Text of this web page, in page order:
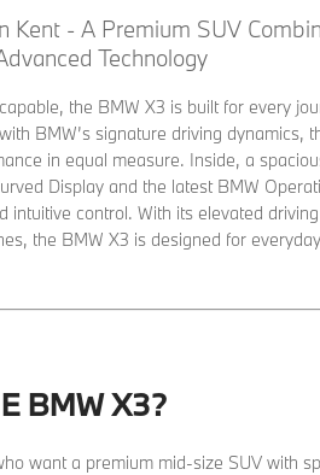
Kent - A Premium SUV
Technology
the BMW X3 is built for every
BMW’s signature driving dynamics,
in equal measure. Inside, a
Display and the latest BMW
intuitive control. With its elevated
the BMW X3 is designed for
BMW X3?
want a premium mid-size SUV with